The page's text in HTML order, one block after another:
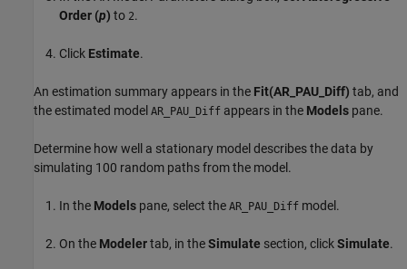
Order (p) to 2.
Click Estimate.
An estimation summary appears in the Fit(AR_PAU_Diff) tab, and
the estimated model AR_PAU_Diff appears in the Models pane.
Determine how well a stationary model describes the data by
simulating 100 random paths from the model.
In the Models pane, select the AR_PAU_Diff model.
On the Modelertab, in theSimulate section, clickSimulate.